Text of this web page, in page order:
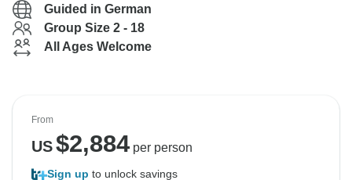
Guided in German
Group Size 2 - 18
All Ages Welcome
From
US$2,884per person
Sign up to unlock savings